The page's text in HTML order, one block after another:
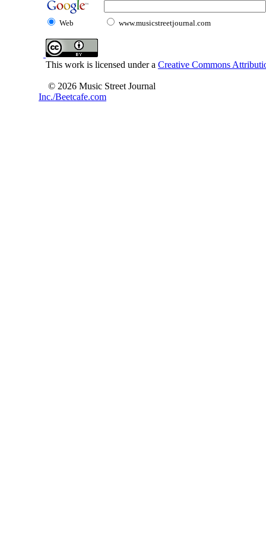
Web www.musicstreetjournal.com
This work is licensed under a Creative Commons
© 2026 Music Street Journal
Inc./Beetcafe.com